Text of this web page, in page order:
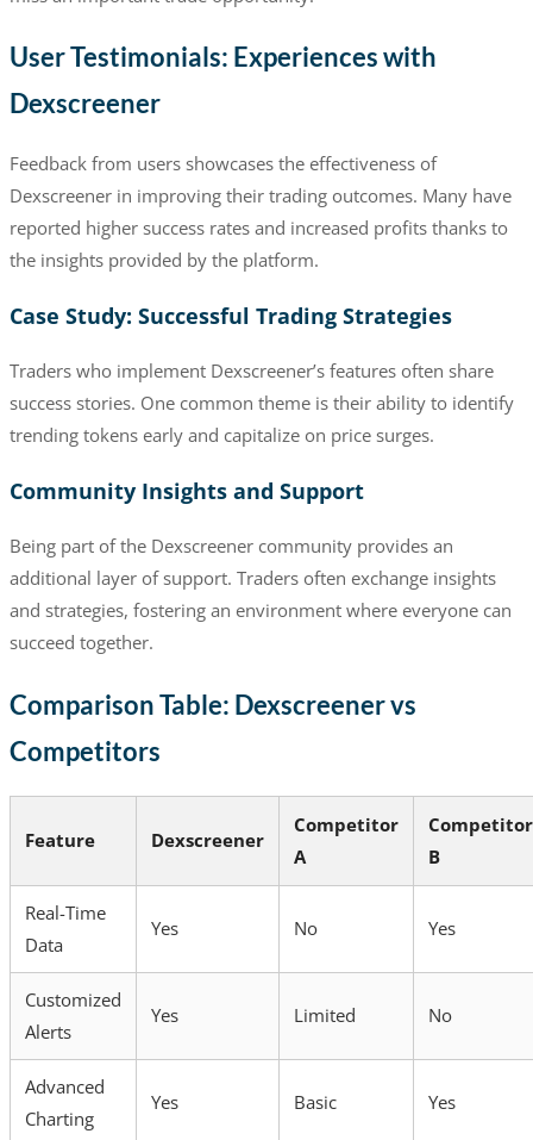
User Testimonials: Experiences with
Dexscreener
Feedback from users showcases the effectiveness of
Dexscreener in improving their trading outcomes. Many have
reported higher success rates and increased profits thanks to
the insights provided by the platform.
Case Study: Successful Trading Strategies
Traders who implement Dexscreener’s features often share
success stories. One common theme is their ability to identify
trending tokens early and capitalize on price surges.
Community Insights and Support
Being part of the Dexscreener community provides an
additional layer of support. Traders often exchange insights
and strategies, fostering an environment where everyone can
succeed together.
Comparison Table: Dexscreener vs
Competitors
Feature Dexscreener
Competitor
A
Competitor
B
Real-Time
Data
Yes No Yes
Customized
Alerts
Yes Limited No
Advanced
Charting
Yes Basic Yes